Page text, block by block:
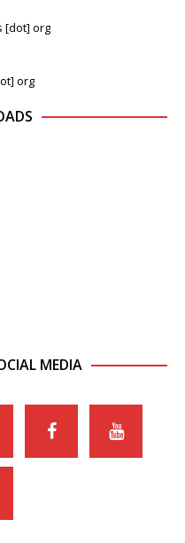
[dot] org
org
MEDIA